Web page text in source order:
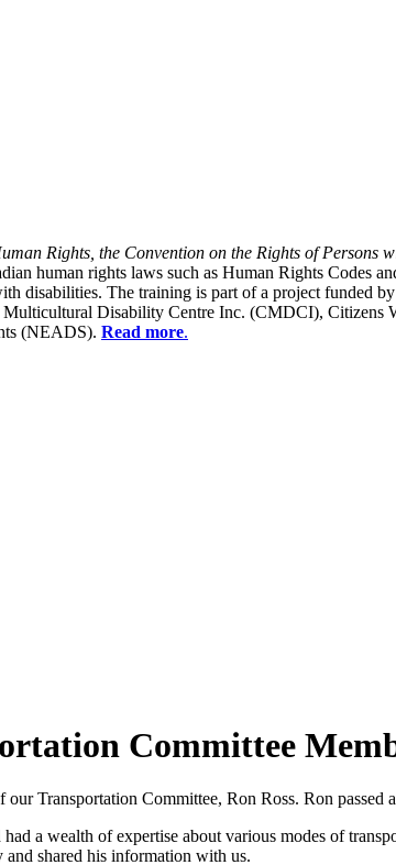
Rights, the Convention on the Rights of
human rights laws such as Human Rights Codes
disabilities. The training is part of a project funded
Disability Centre Inc. (CMDCI), Citizens
(NEADS). Read more.
Committee
Transportation Committee, Ron Ross. Ron
a wealth of expertise about various modes of
and shared his information with us.